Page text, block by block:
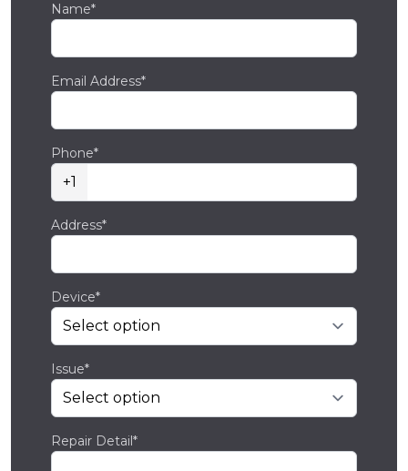
Name*
Email Address*
Phone*
+1
Address*
Device*
Issue*
Repair Detail*